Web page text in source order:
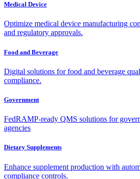
Medical Device
Optimize medical device manufacturing
and regulatory approvals.
Food and Beverage
Digital solutions for food and beverage
compliance.
Government
FedRAMP-ready QMS solutions for
agencies
Dietary Supplements
Enhance supplement production with
compliance controls.